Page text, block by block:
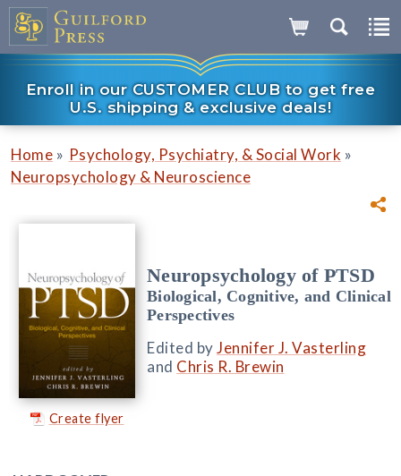
Enroll in our CUSTOMER CLUB to get free
U.S. shipping & exclusive deals!
Home » Psychology, Psychiatry, & Social Work »
Neuropsychology & Neuroscience
Create flyer
Neuropsychology of PTSD
Biological, Cognitive, and Clinical
Perspectives
Edited byJennifer J. Vasterling
and Chris R. Brewin